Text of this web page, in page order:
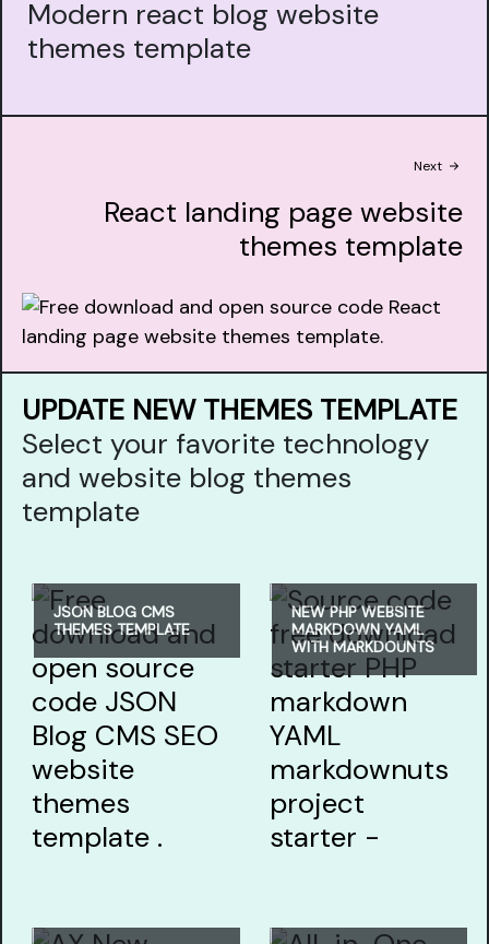
Modern react blog website
themes template
Next
React landing page website
themes template
UPDATE NEW THEMES TEMPLATE
Select your favorite technology
and website blog themes
template
JSON BLOG CMS
THEMES TEMPLATE
NEW PHP WEBSITE
MARKDOWN YAML
WITH MARKDOUNTS